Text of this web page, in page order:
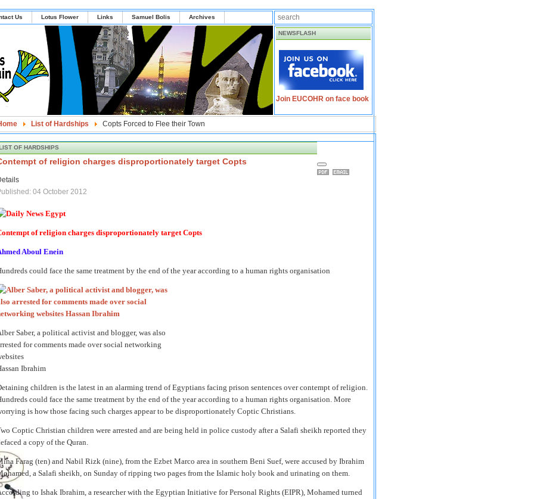
Us Lotus Flower Links Samuel Bolis Archives
NEWSFLASH
Join EUCOHR on face book
List of Hardships Copts Forced to Flee their Town
OF HARDSHIPS
of religion charges disproportionately target Copts
04 October 2012
of religion charges disproportionately target Copts
Aboul Enein
could face the same treatment by the end of the year according to a human rights organisation
Saber, a political activist and blogger, was also
for comments made over social networking
Ibrahim
children is the latest in an alarming trend of Egyptians facing prison sentences over contempt of religion.
could face the same treatment by the end of the year according to a human rights organisation. More
is how those facing such charges appear to be disproportionately Coptic Christians.
Coptic Christian children were arrested and are being held in police custody after a Salafi sheikh reported they
a copy of the Quran.
Farag (ten) and Nabil Rizk (nine), from the Ezbet Marco area in southern Beni Suef, were accused by Ibrahim
a Salafi sheikh, on Sunday of ripping two pages from the Islamic holy book and urinating on them.
to Ishak Ibrahim, a researcher with the Egyptian Initiative for Personal Rights (EIPR), Mohamed turned